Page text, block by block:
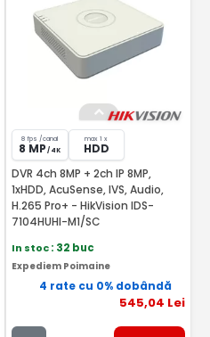
8 fps /canal
8 MP / 4K
max 1 x
HDD
DVR 4ch 8MP + 2ch IP 8MP,
1xHDD, AcuSense, IVS, Audio,
H.265 Pro+ - HikVision IDS-
7104HUHI-M1/SC
In stoc: 32 buc
Expediem Poimaine
4 rate cu 0% dobândă
545,04 Lei